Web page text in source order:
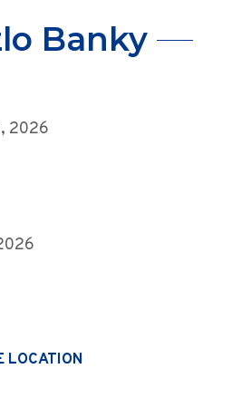
Banky
2026
LOCATION